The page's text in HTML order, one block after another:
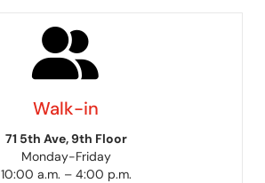
Walk-in
71 5th Ave, 9th Floor
Monday-Friday
10:00 a.m. – 4:00 p.m.